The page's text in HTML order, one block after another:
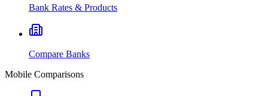
Bank Rates & Products
Compare Banks
Mobile Comparisons